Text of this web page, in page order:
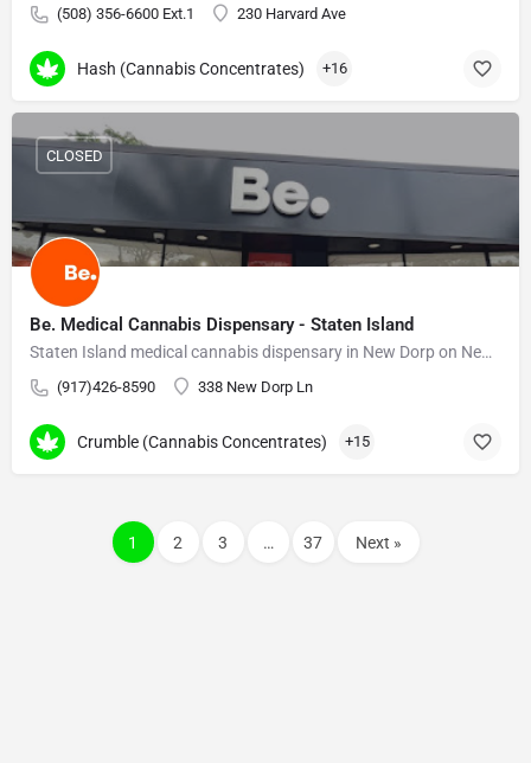
(508) 356-6600 Ext.1 230 Harvard Ave
Hash (Cannabis Concentrates) +16
Be. Medical Cannabis Dispensary - Staten Island
Staten Island medical cannabis dispensary in New Dorp on New Dorp Lane. On-site pharmacists.
(917)426-8590 338 New Dorp Ln
CLOSED
Crumble (Cannabis Concentrates) +15
1 2 3 … 37 Next »